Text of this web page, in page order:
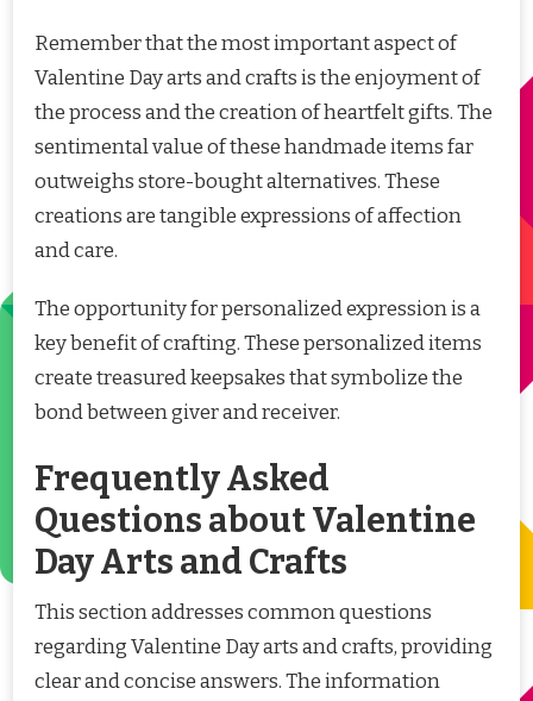
Remember that the most important aspect of
Valentine Day arts and crafts is the enjoyment of
the process and the creation of heartfelt gifts. The
sentimental value of these handmade items far
outweighs store-bought alternatives. These
creations are tangible expressions of affection
and care.
The opportunity for personalized expression is a
key benefit of crafting. These personalized items
create treasured keepsakes that symbolize the
bond between giver and receiver.
Frequently Asked
Questions about Valentine
Day Arts and Crafts
This section addresses common questions
regarding Valentine Day arts and crafts, providing
clear and concise answers. The information